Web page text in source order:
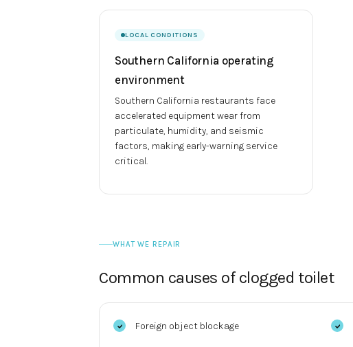
LOCAL CONDITIONS
Southern California operating
environment
Southern California restaurants face
accelerated equipment wear from
particulate, humidity, and seismic
factors, making early-warning service
critical.
WHAT WE REPAIR
Common causes ofclogged toilet
Foreign object blockage